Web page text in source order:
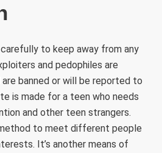
to keep away from any
and pedophiles are
banned or will be reported to
is made for a teen who needs
and other teen strangers.
to meet different people
It’s another means of